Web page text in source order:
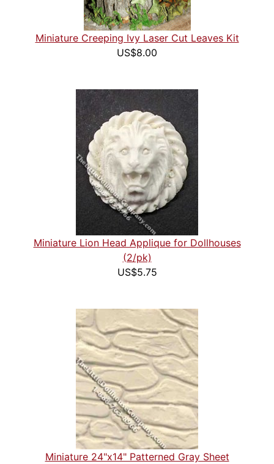
Miniature Creeping Ivy Laser Cut Leaves Kit
US$8.00
Miniature Lion Head Applique for Dollhouses
(2/pk)
US$5.75
Miniature 24"x14" Patterned Gray Sheet